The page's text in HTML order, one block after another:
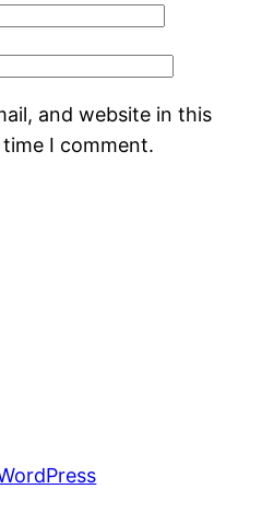
and website in this
I comment.